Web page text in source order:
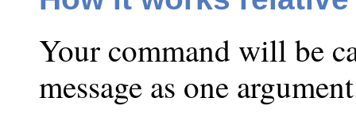
Your command will be
message as one